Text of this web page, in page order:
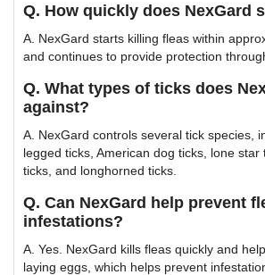
Q. How quickly does NexGard
A. NexGard starts killing fleas within
and continues to provide protection
Q. What types of ticks does
against?
A. NexGard controls several tick species,
legged ticks, American dog ticks, lone star
ticks, and longhorned ticks.
Q. Can NexGard help prevent
infestations?
A. Yes. NexGard kills fleas quickly and
laying eggs, which helps prevent